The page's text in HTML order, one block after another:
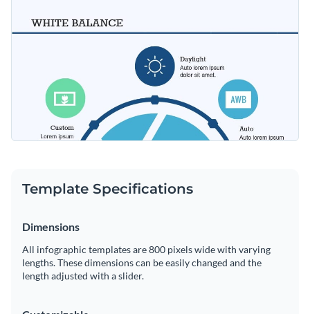
Template Specifications
Dimensions
All infographic templates are 800 pixels wide with varying
lengths. These dimensions can be easily changed and the
length adjusted with a slider.